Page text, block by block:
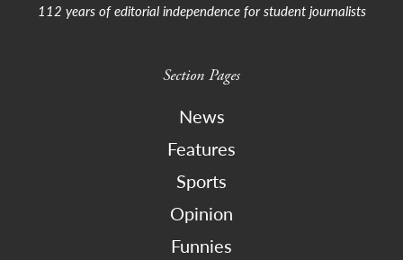
112 years of editorial independence for student journalists
Section Pages
News
Features
Sports
Opinion
Funnies